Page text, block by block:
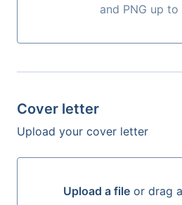
and PNG up to
Cover letter
Upload your cover letter
Upload a file or drag